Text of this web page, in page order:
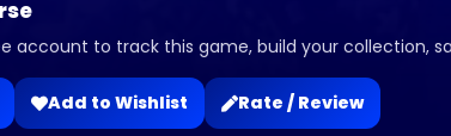
account to track this game, build your collection,
Add to Wishlist Rate / Review